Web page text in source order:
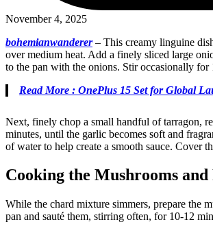
November 4, 2025
bohemianwanderer– This creamy linguine
over medium heat. Add a finely sliced large
to the pan with the onions. Stir occasionally
Read More : OnePlus 15 Set for Global
Next, finely chop a small handful of tarragon,
minutes, until the garlic becomes soft and
of water to help create a smooth sauce. Cover
Cooking the Mushrooms and
While the chard mixture simmers, prepare the
pan and sauté them, stirring often, for 10-12